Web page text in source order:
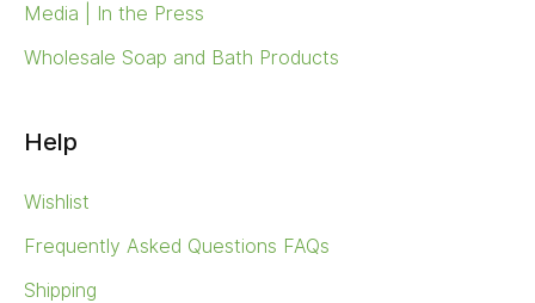
Media | In the Press
Wholesale Soap and Bath Products
Help
Wishlist
Frequently Asked Questions FAQs
Shipping